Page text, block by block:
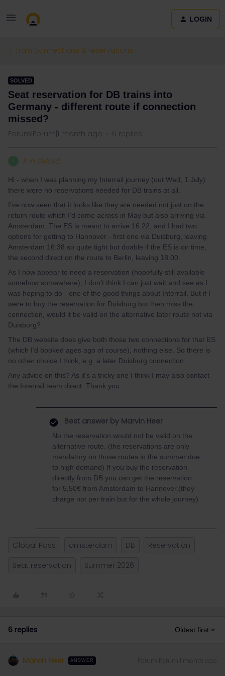
LOGIN
Train connections & reservations
SOLVED
Seat reservation for DB trains into
Germany - different route if connection
missed?
Forum|Forum|1 month ago 6 replies
K in Oxford
Hi - when I was planning my Interrail journey (out Wed, 1 July)
there were no reservations needed for DB trains at all.
I’ve now seen that it looks like they are needed not just on the
return route which I’d come across in May but also arriving via
Amsterdam. The ES is meant to arrive 16:22, and I had two
options for getting to Hannover - first one via Duisburg, leaving
Amsterdam 16:38 so quite tight but doable if the ES is on time,
the second direct on the route to Berlin, leaving 18:00.
As I now appear to need a reservation (hopefully still available
somehow somewhere), I don’t think I can just wait and see as I
was hoping to do - one of the good things about Interrail. But if I
were to buy the reservation for Duisburg but then miss the
connection, would it be valid on the alternative later route not via
Duisburg?
The DB website does give both those two connections for that ES
(which I’d booked ages ago of course), nothing else. So there is
no other choice I think, e.g. a later Duisburg connection.
Any advice on this? As it’s a tricky one I think I may also contact
the Interrail team direct. Thank you.
Best answer by Marvin Heer
No the reservation would not be valid on the
alternative route. (the reservations are only
mandatory on those routes in the summer due
to high demand) If you buy the reservation
directly from DB you can get the reservation
for 5,50€ from Amsterdam to Hannover.(they
charge not per train but for the whole journey)
Global Pass amsterdam DB
Reservation
Seat reservation
Summer 2026
6 replies Oldest first
Marvin Heer ANSWER